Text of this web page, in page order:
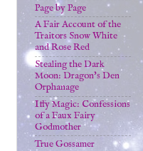
Page by Page
A Fair Account of the
Traitors Snow White
and Rose Red
Stealing the Dark
Moon: Dragon's Den
Orphanage
Iffy Magic: Confessions
of a Faux Fairy
Godmother
True Gossamer